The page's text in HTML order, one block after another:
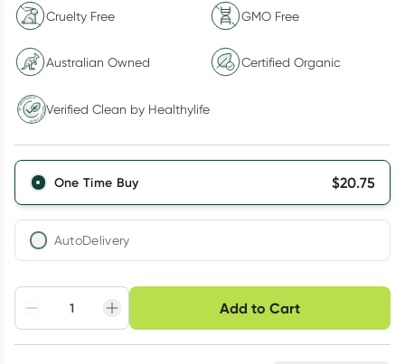
Cruelty Free GMO Free
Australian Owned Certified Organic
Verified Clean by HealthylifeVerified Clean by Healthylife
One Time Buy $20.75
AutoDelivery
Adjust to your
schedule
Easily pause, skip or
cancel
Hassle free delivery
Add to Cart
Choose delivery option